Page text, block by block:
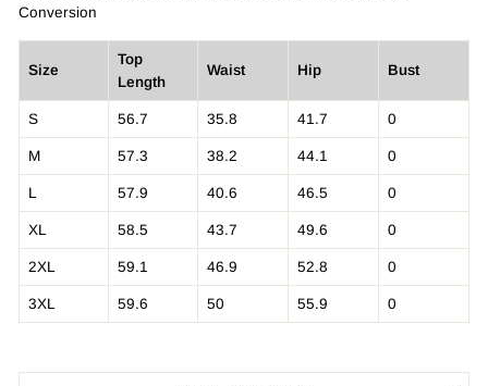
Conversion
Size
Top
Length
Waist Hip Bust
S 56.7 35.8 41.7 0
M 57.3 38.2 44.1 0
L 57.9 40.6 46.5 0
XL 58.5 43.7 49.6 0
2XL 59.1 46.9 52.8 0
3XL 59.6 50 55.9 0